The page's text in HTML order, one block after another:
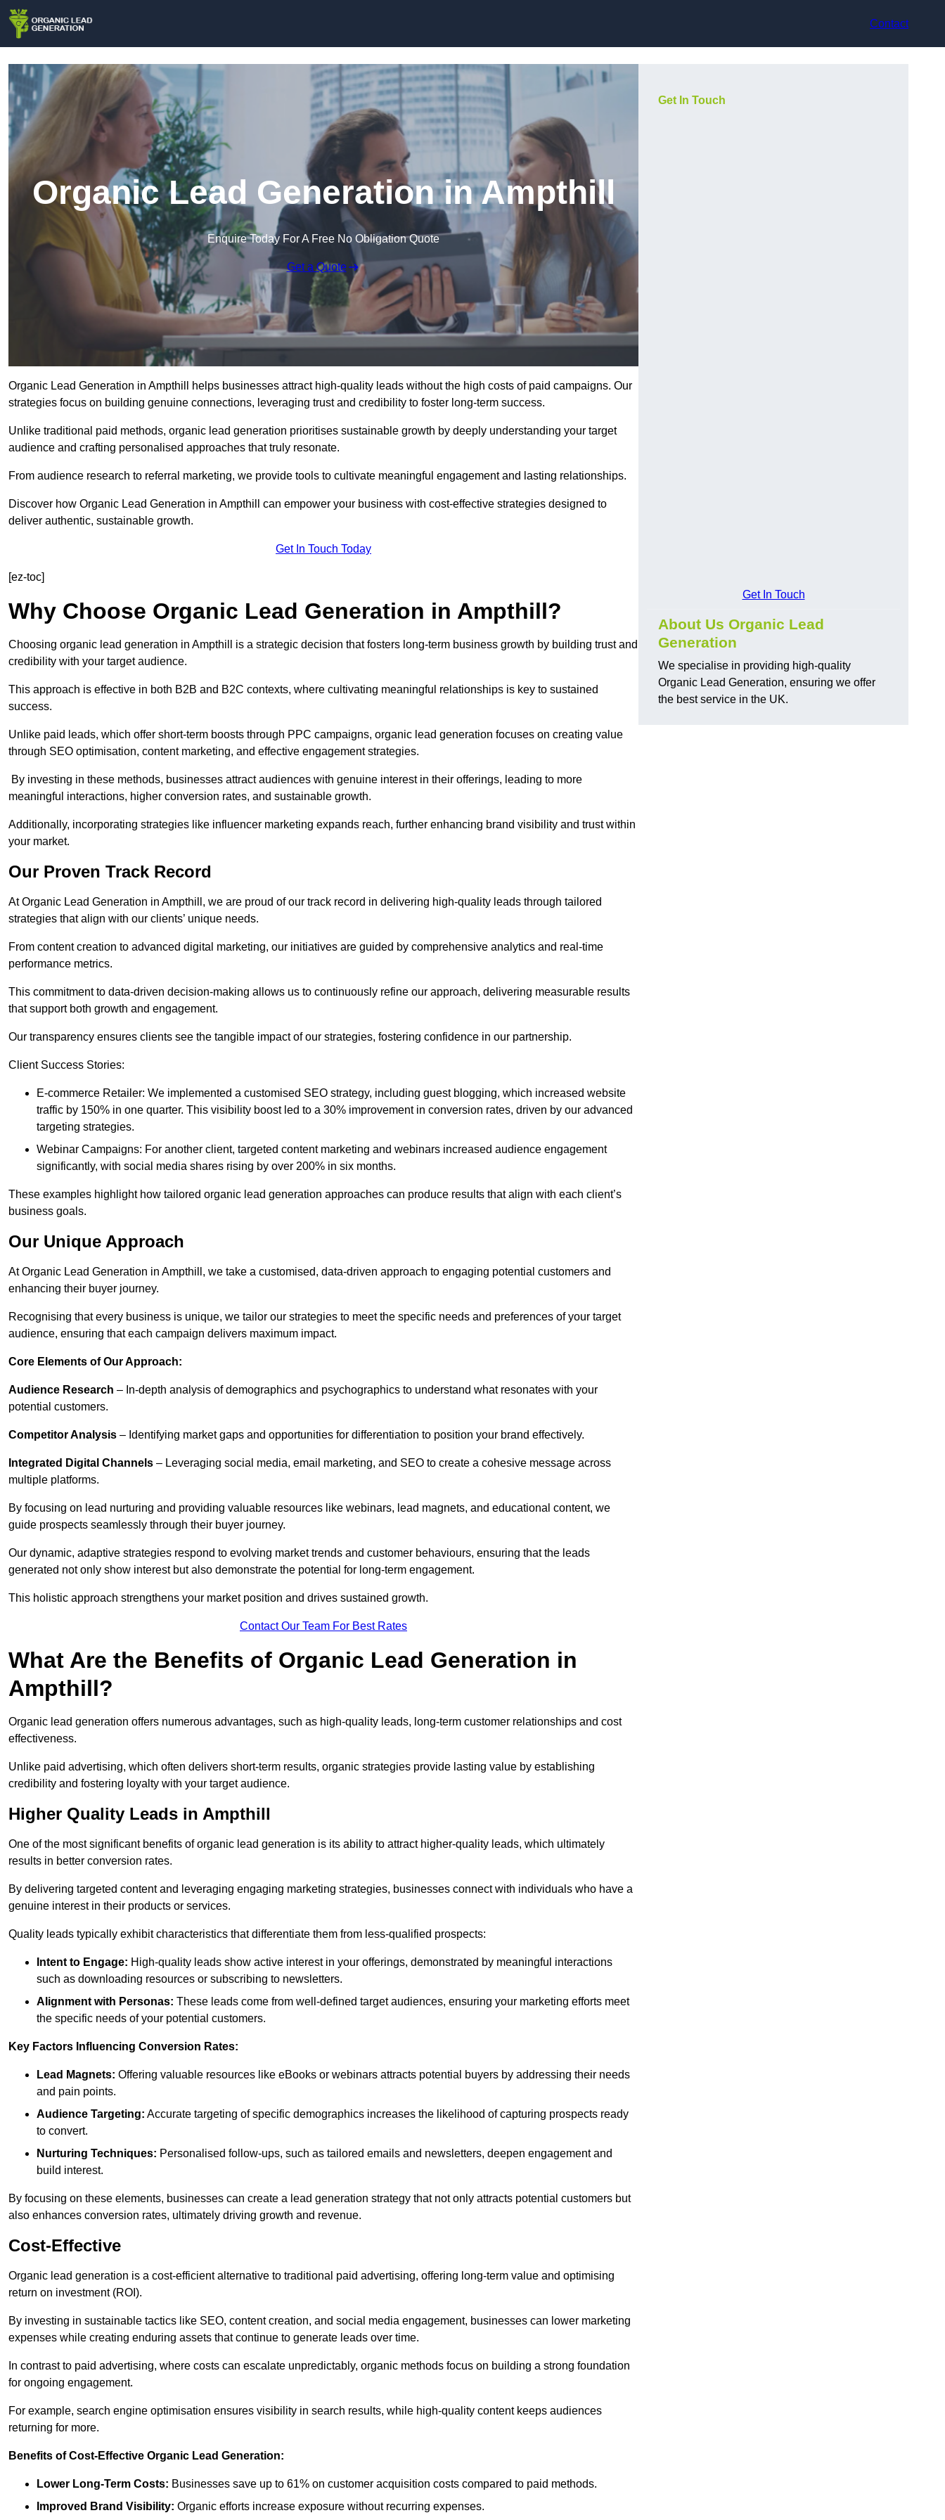
Contact
Organic Lead Generation in Ampthill
Enquire Today For A Free No Obligation Quote
Get a Quote
Organic Lead Generation in Ampthill helps businesses attract high-quality leads without the high costs of paid campaigns. Our
strategies focus on building genuine connections, leveraging trust and credibility to foster long-term success.
Unlike traditional paid methods, organic lead generation prioritises sustainable growth by deeply understanding your target
audience and crafting personalised approaches that truly resonate.
From audience research to referral marketing, we provide tools to cultivate meaningful engagement and lasting relationships.
Discover how Organic Lead Generation in Ampthill can empower your business with cost-effective strategies designed to
deliver authentic, sustainable growth.
Get In Touch Today
[ez-toc]
Why Choose Organic Lead Generation in Ampthill?
Choosing organic lead generation in Ampthill is a strategic decision that fosters long-term business growth by building trust and
credibility with your target audience.
This approach is effective in both B2B and B2C contexts, where cultivating meaningful relationships is key to sustained
success.
Unlike paid leads, which offer short-term boosts through PPC campaigns, organic lead generation focuses on creating value
through SEO optimisation, content marketing, and effective engagement strategies.
By investing in these methods, businesses attract audiences with genuine interest in their offerings, leading to more
meaningful interactions, higher conversion rates, and sustainable growth.
Additionally, incorporating strategies like influencer marketing expands reach, further enhancing brand visibility and trust within
your market.
Our Proven Track Record
At Organic Lead Generation in Ampthill, we are proud of our track record in delivering high-quality leads through tailored
strategies that align with our clients’ unique needs.
From content creation to advanced digital marketing, our initiatives are guided by comprehensive analytics and real-time
performance metrics.
This commitment to data-driven decision-making allows us to continuously refine our approach, delivering measurable results
that support both growth and engagement.
Our transparency ensures clients see the tangible impact of our strategies, fostering confidence in our partnership.
Client Success Stories:
E-commerce Retailer: We implemented a customised SEO strategy, including guest blogging, which increased website
traffic by 150% in one quarter. This visibility boost led to a 30% improvement in conversion rates, driven by our advanced
targeting strategies.
Webinar Campaigns: For another client, targeted content marketing and webinars increased audience engagement
significantly, with social media shares rising by over 200% in six months.
These examples highlight how tailored organic lead generation approaches can produce results that align with each client’s
business goals.
Our Unique Approach
At Organic Lead Generation in Ampthill, we take a customised, data-driven approach to engaging potential customers and
enhancing their buyer journey.
Recognising that every business is unique, we tailor our strategies to meet the specific needs and preferences of your target
audience, ensuring that each campaign delivers maximum impact.
Core Elements of Our Approach:
Audience Research – In-depth analysis of demographics and psychographics to understand what resonates with your
potential customers.
Competitor Analysis – Identifying market gaps and opportunities for differentiation to position your brand effectively.
Integrated Digital Channels – Leveraging social media, email marketing, and SEO to create a cohesive message across
multiple platforms.
By focusing on lead nurturing and providing valuable resources like webinars, lead magnets, and educational content, we
guide prospects seamlessly through their buyer journey.
Our dynamic, adaptive strategies respond to evolving market trends and customer behaviours, ensuring that the leads
generated not only show interest but also demonstrate the potential for long-term engagement.
This holistic approach strengthens your market position and drives sustained growth.
Contact Our Team For Best Rates
What Are the Benefits of Organic Lead Generation in
Ampthill?
Organic lead generation offers numerous advantages, such as high-quality leads, long-term customer relationships and cost
effectiveness.
Unlike paid advertising, which often delivers short-term results, organic strategies provide lasting value by establishing
credibility and fostering loyalty with your target audience.
Higher Quality Leads in Ampthill
One of the most significant benefits of organic lead generation is its ability to attract higher-quality leads, which ultimately
results in better conversion rates.
By delivering targeted content and leveraging engaging marketing strategies, businesses connect with individuals who have a
genuine interest in their products or services.
Quality leads typically exhibit characteristics that differentiate them from less-qualified prospects:
Intent to Engage: High-quality leads show active interest in your offerings, demonstrated by meaningful interactions
such as downloading resources or subscribing to newsletters.
Alignment with Personas: These leads come from well-defined target audiences, ensuring your marketing efforts meet
the specific needs of your potential customers.
Key Factors Influencing Conversion Rates:
Lead Magnets: Offering valuable resources like eBooks or webinars attracts potential buyers by addressing their needs
and pain points.
Audience Targeting: Accurate targeting of specific demographics increases the likelihood of capturing prospects ready
to convert.
Nurturing Techniques: Personalised follow-ups, such as tailored emails and newsletters, deepen engagement and
build interest.
By focusing on these elements, businesses can create a lead generation strategy that not only attracts potential customers but
also enhances conversion rates, ultimately driving growth and revenue.
Cost-Effective
Organic lead generation is a cost-efficient alternative to traditional paid advertising, offering long-term value and optimising
return on investment (ROI).
By investing in sustainable tactics like SEO, content creation, and social media engagement, businesses can lower marketing
expenses while creating enduring assets that continue to generate leads over time.
In contrast to paid advertising, where costs can escalate unpredictably, organic methods focus on building a strong foundation
for ongoing engagement.
For example, search engine optimisation ensures visibility in search results, while high-quality content keeps audiences
returning for more.
Benefits of Cost-Effective Organic Lead Generation:
Lower Long-Term Costs: Businesses save up to 61% on customer acquisition costs compared to paid methods.
Improved Brand Visibility: Organic efforts increase exposure without recurring expenses.
Get In Touch
Get In Touch
About Us Organic Lead
Generation
We specialise in providing high-quality
Organic Lead Generation, ensuring we offer
the best service in the UK.